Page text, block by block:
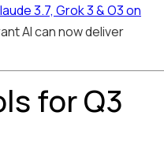
3.7, Grok 3 & O3 on
AI can now deliver
for Q3